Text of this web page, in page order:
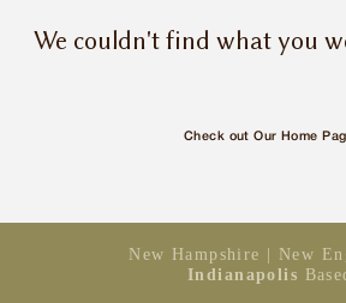
We couldn't find what you
Check out Our Home
New Hampshire | New
Indianapolis